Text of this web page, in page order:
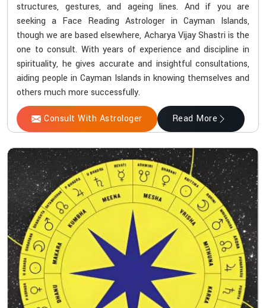
structures, gestures, and ageing lines. And if you are
seeking a Face Reading Astrologer in Cayman Islands,
though we are based elsewhere, Acharya Vijay Shastri is the
one to consult. With years of experience and discipline in
spirituality, he gives accurate and insightful consultations,
aiding people in Cayman Islands in knowing themselves and
others much more successfully.
Consult With Astrologer Read More